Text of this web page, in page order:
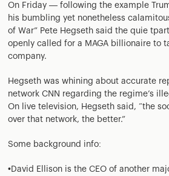
On Friday — following the example
his bumbling yet nonetheless
of War” Pete Hegseth said the quie
openly called for a MAGA billionaire to
company.
Hegseth was whining about accurate
network CNN regarding the regime’s
On live television, Hegseth said, “the
over that network, the better.”
Some background info:
•David Ellison is the CEO of another